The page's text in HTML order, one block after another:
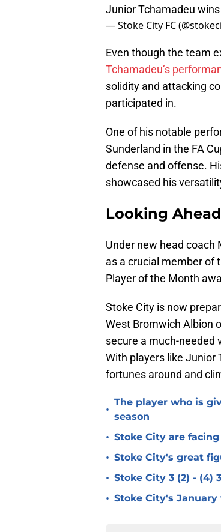
Junior Tchamadeu
— Stoke City FC
Even though the team
Tchamadeu’s
solidity and attacking
participated in.
One of his notable
Sunderland in the FA
defense and offense.
showcased his
Looking
Under new head coach
as a crucial member of
Player of the Month
Stoke City is now
West Bromwich Albion
secure a much-needed
With players like Junior
fortunes around and
•
The player who is
season
• Stoke City are
• Stoke City's great
• Stoke City 3 (2) - (4)
• Stoke City's